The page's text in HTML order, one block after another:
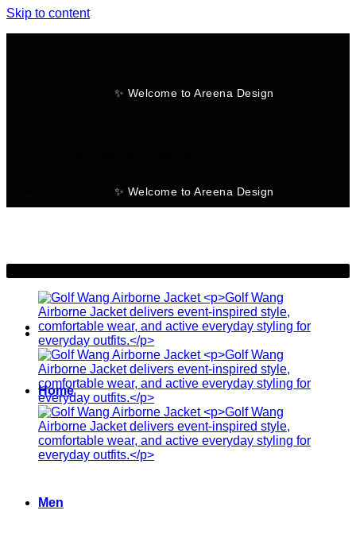
Skip to content
✨ Welcome to Areena Design
✨ Welcome to Areena Design
Home
Men